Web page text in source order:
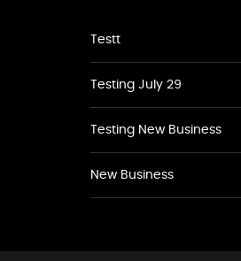
Testt
Testing July 29
Testing New Business
New Business